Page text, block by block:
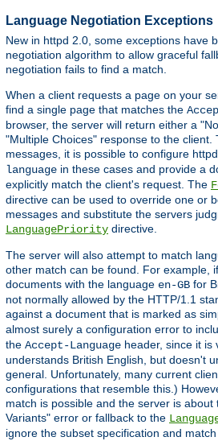
Language Negotiation Exceptions
New in httpd 2.0, some exceptions have
negotiation algorithm to allow graceful
negotiation fails to find a match.
When a client requests a page on your
find a single page that matches the
browser, the server will return either a
"Multiple Choices" response to the client.
messages, it is possible to configure
language in these cases and provide a
explicitly match the client's request. The
directive can be used to override one or
messages and substitute the servers
LanguagePriority directive.
The server will also attempt to match
other match can be found. For example,
documents with the language en-GB for
not normally allowed by the HTTP/1.1
against a document that is marked as
almost surely a configuration error to
the Accept-Language header, since it is
understands British English, but doesn't
general. Unfortunately, many current
configurations that resemble this.)
match is possible and the server is
Variants" error or fallback to the
ignore the subset specification and match